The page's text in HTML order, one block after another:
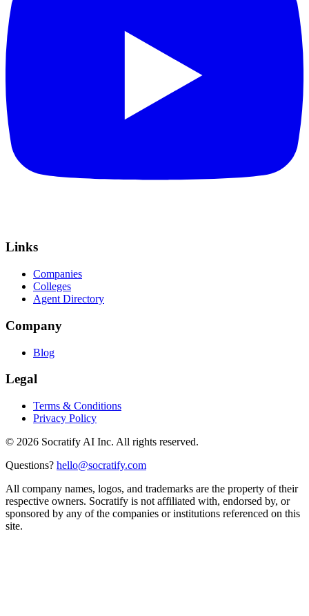
Links
Companies
Colleges
Agent Directory
Company
Blog
Legal
Terms & Conditions
Privacy Policy
© 2026 Socratify AI Inc. All rights reserved.
Questions? hello@socratify.com
All company names, logos, and trademarks are the property of their
respective owners. Socratify is not affiliated with, endorsed by, or
sponsored by any of the companies or institutions referenced on this
site.